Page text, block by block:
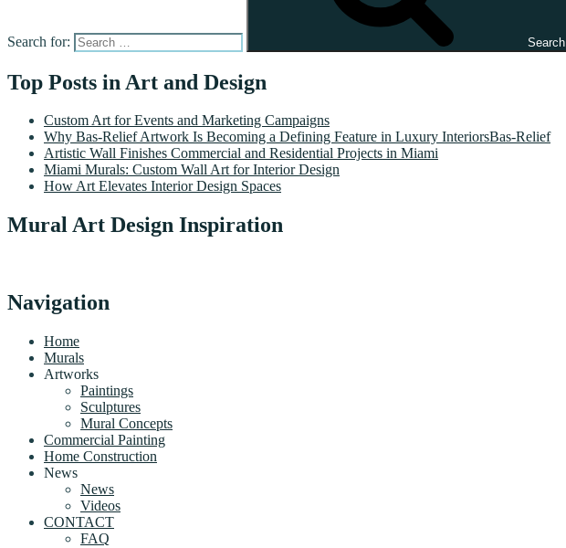
Search for: Search
Top Posts in Art and Design
Custom Art for Events and Marketing Campaigns
Why Bas-Relief Artwork Is Becoming a Defining Feature in Luxury InteriorsBas-Relief
Artistic Wall Finishes Commercial and Residential Projects in Miami
Miami Murals: Custom Wall Art for Interior Design
How Art Elevates Interior Design Spaces
Mural Art Design Inspiration
Navigation
Home
Murals
Artworks
Paintings
Sculptures
Mural Concepts
Commercial Painting
Home Construction
News
News
Videos
CONTACT
FAQ